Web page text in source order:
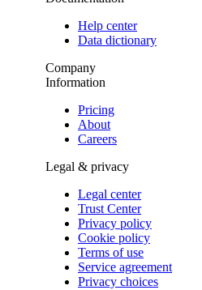
Help center
Data dictionary
Company
Information
Pricing
About
Careers
Legal & privacy
Legal center
Trust Center
Privacy policy
Cookie policy
Terms of use
Service agreement
Privacy choices